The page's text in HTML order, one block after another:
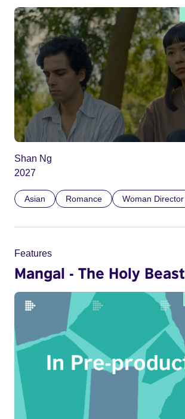
Shan Ng
2027
Asian Romance Woman Director
Features
Mangal - The Holy Beast